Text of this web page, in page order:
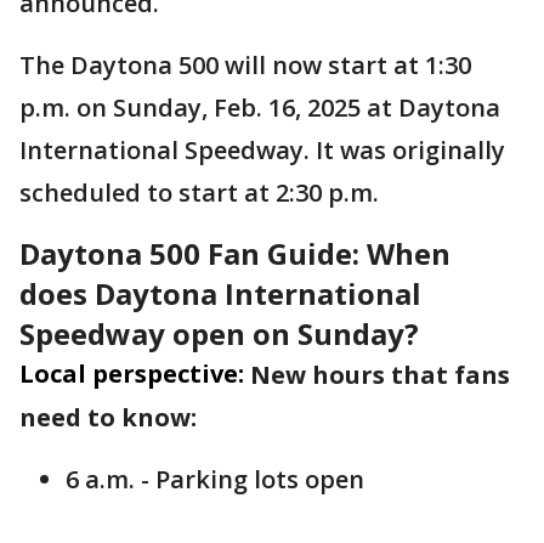
The Daytona 500 will now start at 1:30
p.m. on Sunday, Feb. 16, 2025 at Daytona
International Speedway. It was originally
scheduled to start at 2:30 p.m.
Daytona 500 Fan Guide: When
does Daytona International
Speedway open on Sunday?
Local perspective: New hours that fans
need to know:
6 a.m. - Parking lots open